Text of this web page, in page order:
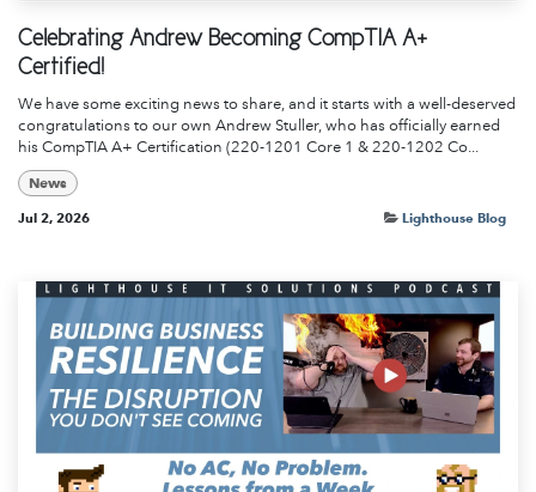
Celebrating Andrew Becoming CompTIA A+
Certified!
We have some exciting news to share, and it starts with a well-deserved
congratulations to our own Andrew Stuller, who has officially earned
his CompTIA A+ Certification (220-1201 Core 1 & 220-1202 Co...
News
Jul 2, 2026 Lighthouse Blog